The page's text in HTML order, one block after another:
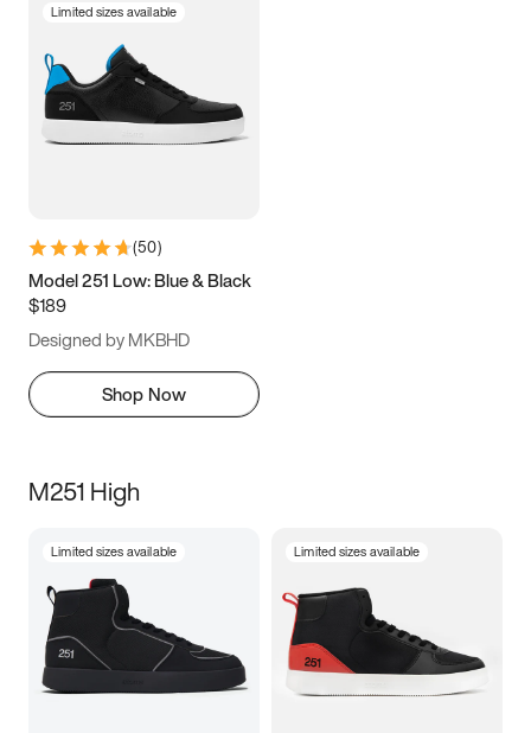
Limited sizes available
(50)
Model 251 Low: Blue & Black
$189
Designed by MKBHD
Shop Now
M251 High
Limited sizes available Limited sizes available